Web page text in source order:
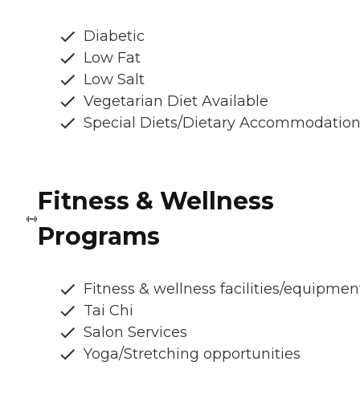
Diabetic
Low Fat
Low Salt
Vegetarian Diet Available
Special Diets/Dietary
Fitness & Wellness
Programs
Fitness & wellness facilities/
Tai Chi
Salon Services
Yoga/Stretching opportunities